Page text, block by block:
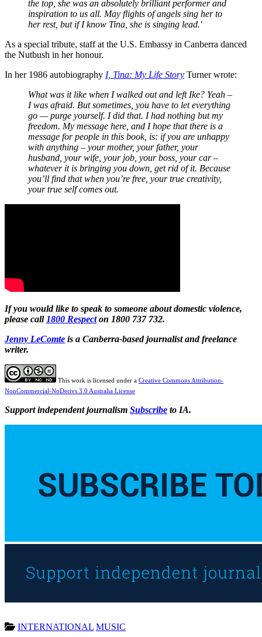
the top, she was an absolutely brilliant performer and
inspiration to us all. May flights of angels sing her to
her rest, but if I know Tina, she is singing lead.'
As a special tribute, staff at the U.S. Embassy in Canberra danced
the Nutbush in her honour.
In her 1986 autobiography I, Tina: My Life Story Turner wrote:
What was it like when I walked out and left Ike? Yeah –
I was afraid. But sometimes, you have to let everything
go — purge yourself. I did that. I had nothing but my
freedom. My message here, and I hope that there is a
message for people in this book, is: if you are unhappy
with anything – your mother, your father, your
husband, your wife, your job, your boss, your car –
whatever it is bringing you down, get rid of it. Because
you’ll find that when you’re free, your true creativity,
your true self comes out.
If you would like to speak to someone about domestic violence,
please call 1800 Respecton 1800 737 732.
Jenny LeComte is a Canberra-based journalist and freelance
writer.
This work is licensed under a Creative Commons Attribution-
NonCommercial-NoDerivs 3.0 Australia License
Support independent journalism Subscribe to IA.
INTERNATIONAL MUSIC